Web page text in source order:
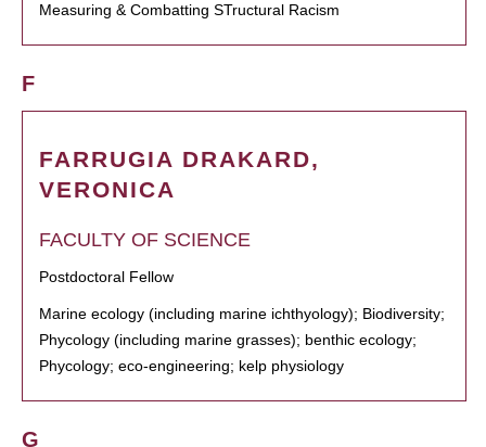
Measuring & Combatting STructural Racism
F
FARRUGIA DRAKARD,
VERONICA
FACULTY OF SCIENCE
Postdoctoral Fellow
Marine ecology (including marine ichthyology); Biodiversity;
Phycology (including marine grasses); benthic ecology;
Phycology; eco-engineering; kelp physiology
G